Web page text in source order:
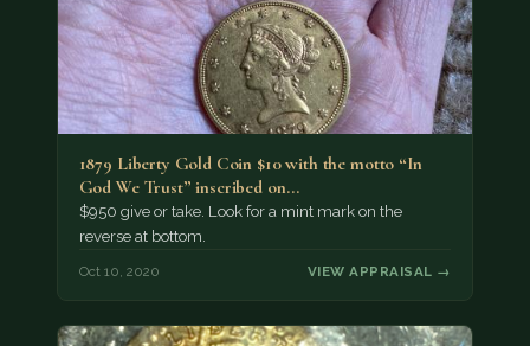
1879 Liberty Gold Coin $10 with the motto “In
God We Trust” inscribed on…
$950 give or take. Look for a mint mark on the
reverse at bottom.
Oct 10, 2020 VIEW APPRAISAL →